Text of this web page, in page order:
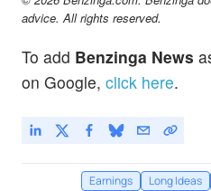
advice. All rights reserved.
To add Benzinga News
on Google, click here.
Earnings Long Ideas